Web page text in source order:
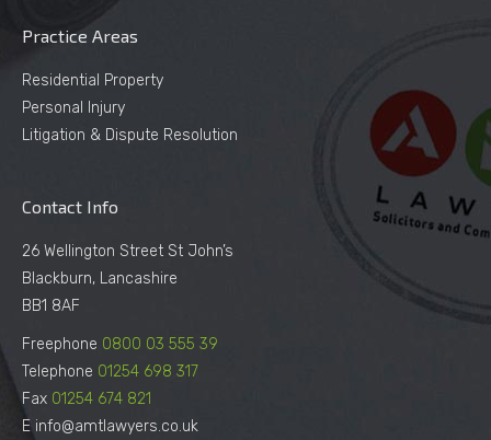
Practice Areas
Residential Property
Personal Injury
Litigation & Dispute Resolution
Contact Info
26 Wellington Street St John’s
Blackburn, Lancashire
BB1 8AF
Freephone 0800 03 555 39
Telephone 01254 698 317
Fax 01254 674 821
E info@amtlawyers.co.uk